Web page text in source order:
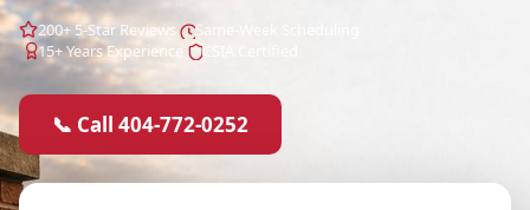
200+ 5-Star Reviews
Same-Week Scheduling
15+ Years Experience
📞 Call 404-772-0252